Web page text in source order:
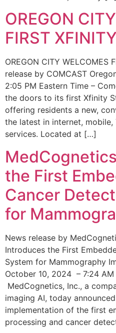
OREGON
FIRST
OREGON CITY WELCOMES
release by COMCAST
2:05 PM Eastern Time –
the doors to its first Xfinity
offering residents a new,
the latest in internet, mobile,
services. Located at […]
the First
Cancer
for
News release by
Introduces the First
System for Mammography
October 10, 2024 – 7:24 AM
MedCognetics, Inc., a
imaging AI, today
implementation of the first
processing and cancer